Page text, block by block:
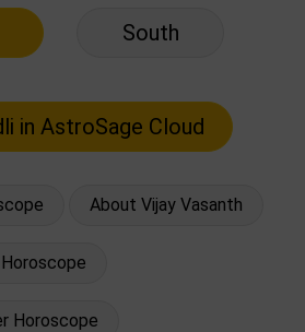
South
About Vijay Vasanth
Horoscope